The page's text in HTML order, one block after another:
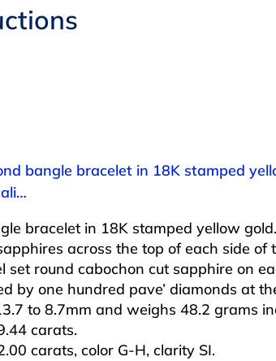
bangle bracelet in 18K stamped
bracelet in 18K stamped yellow
across the top of each side
set round cabochon cut sapphire on
by one hundred pave’ diamonds at
to 8.7mm and weighs 48.2 grams
carats.
carats, color G-H, clarity SI.